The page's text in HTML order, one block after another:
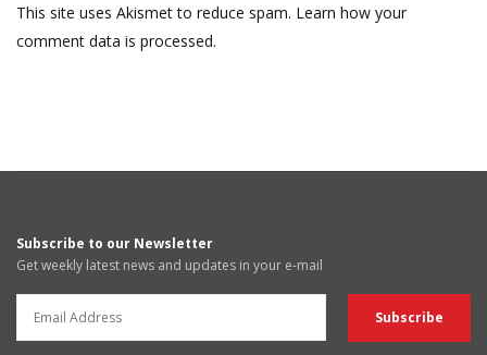
This site uses Akismet to reduce spam. Learn how your
comment data is processed.
Subscribe to our Newsletter
Get weekly latest news and updates in your e-mail